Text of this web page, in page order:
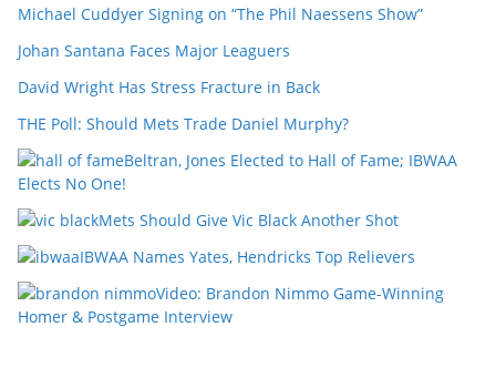
Michael Cuddyer Signing on “The Phil Naessens Show”
Johan Santana Faces Major Leaguers
David Wright Has Stress Fracture in Back
THE Poll: Should Mets Trade Daniel Murphy?
Beltran, Jones Elected to Hall of Fame; IBWAA
Elects No One!
Mets Should Give Vic Black Another Shot
IBWAA Names Yates, Hendricks Top Relievers
Video: Brandon Nimmo Game-Winning
Homer & Postgame Interview